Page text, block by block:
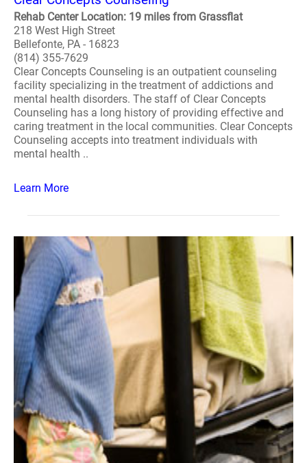
Rehab Center Location: 19 miles from Grassflat
218 West High Street
Bellefonte, PA - 16823
(814) 355-7629
Clear Concepts Counseling is an outpatient counseling
facility specializing in the treatment of addictions and
mental health disorders. The staff of Clear Concepts
Counseling has a long history of providing effective and
caring treatment in the local communities. Clear Concepts
Counseling accepts into treatment individuals with
mental health ..
Learn More